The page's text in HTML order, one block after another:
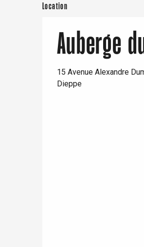
Location
Auberge
15 Avenue Alexandre
Dieppe